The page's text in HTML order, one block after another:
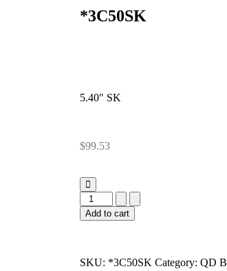
*3C50SK
5.40″ SK
$99.53
Add to cart
SKU: *3C50SK Category: QD